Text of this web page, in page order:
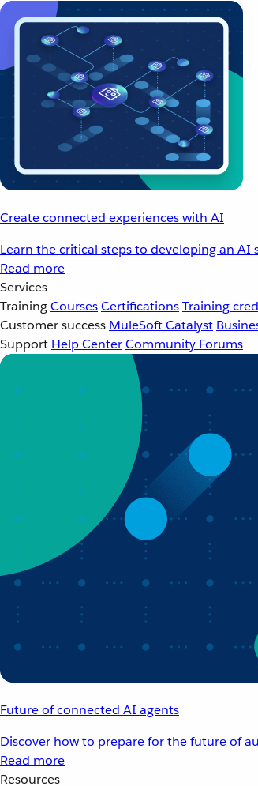
Create connected experiences with AI
Learn the critical steps to developing an
Read more
Services
TrainingCoursesCertificationsTraining
Customer success MuleSoft Catalyst
Support Help CenterCommunity Forums
Future of connected AI agents
Discover how to prepare for the future of
Read more
Resources